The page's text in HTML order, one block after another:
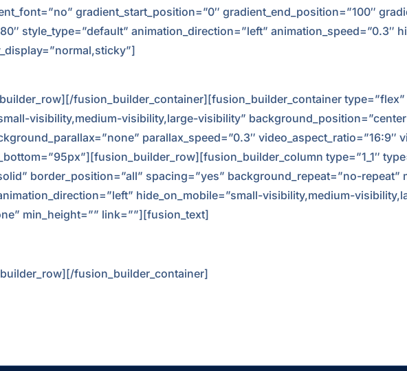
gradient_start_position=”0″ gradient_end_position=”100″
style_type=”default” animation_direction=”left” animation_speed=”0.3″
fusion_builder_container][fusion_builder_container type=”flex”
visibility,medium-visibility,large-visibility”
parallax_speed=”0.3″ video_aspect_ratio=”16:9″
type=”1_1″
border_position=”all” spacing=”yes” background_repeat=”no-repeat”
hide_on_mobile=”small-visibility,medium-
min_height=”” link=””][fusion_text]
fusion_builder_container]